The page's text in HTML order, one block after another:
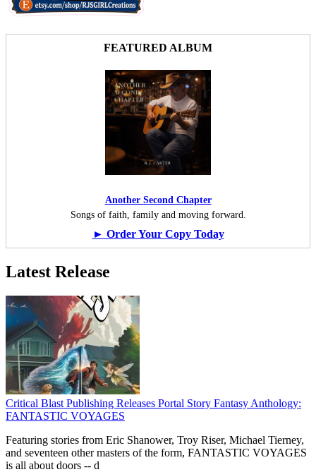
FEATURED ALBUM
Another Second Chapter
Songs of faith, family and moving forward.
► Order Your Copy Today
Latest Release
Critical Blast Publishing Releases Portal Story Fantasy Anthology:
FANTASTIC VOYAGES
Featuring stories from Eric Shanower, Troy Riser, Michael Tierney,
and seventeen other masters of the form, FANTASTIC VOYAGES
is all about doors -- d